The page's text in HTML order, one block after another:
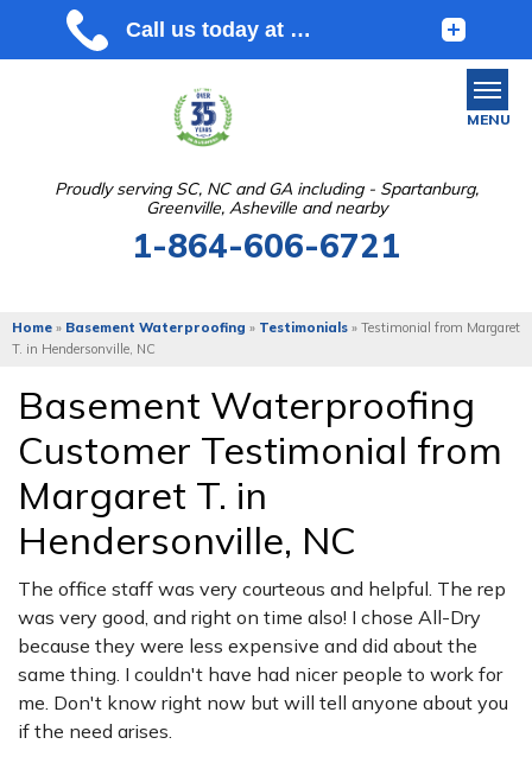
Proudly serving SC, NC and GA including - Spartanburg,
Greenville, Asheville and nearby
1-864-606-6721
MENU
ABOUT US
FREE ESTIMATE
Home » Basement Waterproofing » Testimonials » Testimonial from Margaret
T. in Hendersonville, NC
Basement Waterproofing
Customer Testimonial from
Margaret T. in
Hendersonville, NC
The office staff was very courteous and helpful. The rep
was very good, and right on time also! I chose All-Dry
because they were less expensive and did about the
same thing. I couldn't have had nicer people to work for
me. Don't know right now but will tell anyone about you
if the need arises.